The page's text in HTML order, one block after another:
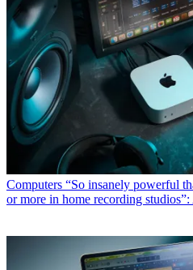
Computers “So insanely powerful
or more in home recording